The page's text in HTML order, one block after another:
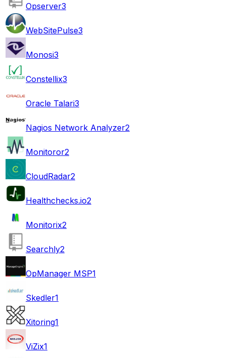
Opserver3
WebSitePulse3
Monosi3
Constellix3
Oracle Talari3
Nagios Network Analyzer2
Monitoror2
CloudRadar2
Healthchecks.io2
Monitorix2
Searchly2
OpManager MSP1
Skedler1
Xitoring1
ViZix1